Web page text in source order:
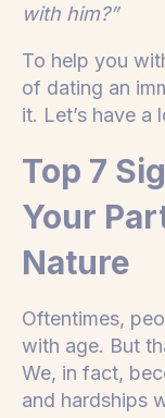
with him?”
To help you
of dating an
it. Let’s have a
Top 7
Your
Nature
Oftentimes,
with age. But
We, in fact,
and hardships